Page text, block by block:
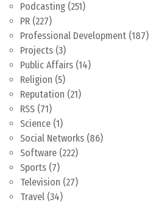
Podcasting (251)
PR (227)
Professional Development (187)
Projects (3)
Public Affairs (14)
Religion (5)
Reputation (21)
RSS (71)
Science (1)
Social Networks (86)
Software (222)
Sports (7)
Television (27)
Travel (34)